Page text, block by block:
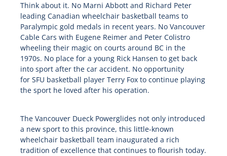
Think about it. No Marni Abbott and Richard Peter
leading Canadian wheelchair basketball teams to
Paralympic gold medals in recent years. No Vancouver
Cable Cars with Eugene Reimer and Peter Colistro
wheeling their magic on courts around BC in the
1970s. No place for a young Rick Hansen to get back
into sport after the car accident. No opportunity
for SFU basketball player Terry Fox to continue playing
the sport he loved after his operation.
The Vancouver Dueck Powerglides not only introduced
a new sport to this province, this little-known
wheelchair basketball team inaugurated a rich
tradition of excellence that continues to flourish today.